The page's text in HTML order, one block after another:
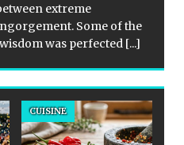
extreme
Some of the
was perfected [...]
CUISINE